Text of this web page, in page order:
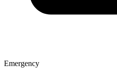
Emergency